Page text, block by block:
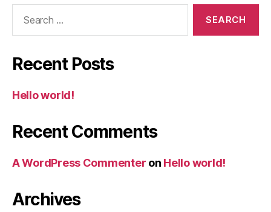
Recent Posts
Hello world!
Recent Comments
A WordPress Commenter on Hello world!
Archives